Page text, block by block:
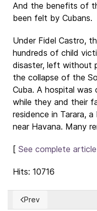
And the benefits of
been felt by Cubans.
Under Fidel Castro,
hundreds of child
disaster, left without
the collapse of the
Cuba. A hospital
while they and their
residence in Tarara,
near Havana. Many
[ See complete article
Hits: 10716
Previous article:
Prev